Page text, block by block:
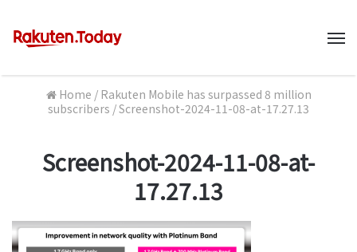
Home / Rakuten Mobile has surpassed 8 million
subscribers /Screenshot-2024-11-08-at-17.27.13
Screenshot-2024-11-08-at-
17.27.13